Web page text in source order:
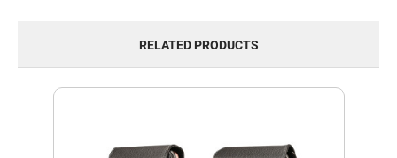
RELATED PRODUCTS